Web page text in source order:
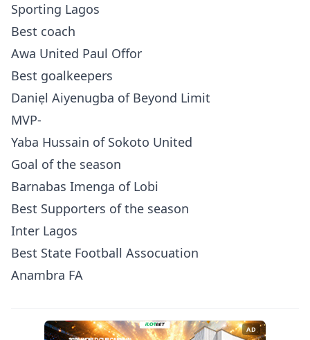
Sporting Lagos
Best coach
Awa United Paul Offor
Best goalkeepers
Daniẹl Aiyenugba of Beyond Limit
MVP-
Yaba Hussain of Sokoto United
Goal of the season
Barnabas Imenga of Lobi
Best Supporters of the season
Inter Lagos
Best State Football Assocuation
Anambra FA
AD